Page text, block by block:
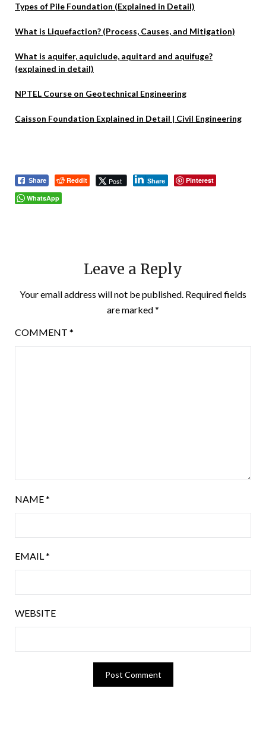
Types of Pile Foundation (Explained in Detail)
What is Liquefaction? (Process, Causes, and Mitigation)
What is aquifer, aquiclude, aquitard and aquifuge?
(explained in detail)
NPTEL Course on Geotechnical Engineering
Caisson Foundation Explained in Detail | Civil Engineering
Share Reddit Post Share
Pinterest
WhatsApp
Leave a Reply
Your email address will not be published. Required fields
are marked*
COMMENT *
NAME*
EMAIL *
WEBSITE